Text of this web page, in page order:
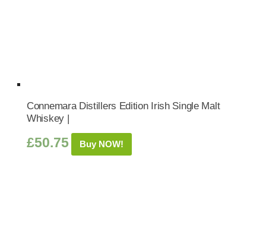
Connemara Distillers Edition Irish Single Malt
Whiskey |
£50.75 Buy NOW!